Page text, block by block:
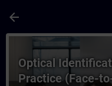
arrow_back
Kurs - Optical
Optical
Practice (Face-